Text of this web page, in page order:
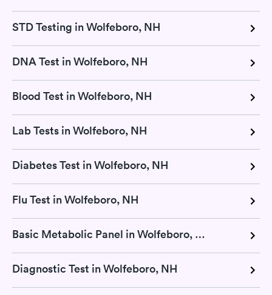
STD Testing in Wolfeboro, NH
DNA Test in Wolfeboro, NH
Blood Test in Wolfeboro, NH
Lab Tests in Wolfeboro, NH
Diabetes Test in Wolfeboro, NH
Flu Test in Wolfeboro, NH
Basic Metabolic Panel in Wolfeboro, NH
Diagnostic Test in Wolfeboro, NH